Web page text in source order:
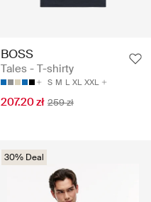
BOSS
Tales - T-shirty
S M L XL XXL
207.20 zł 259 zł
30% Deal